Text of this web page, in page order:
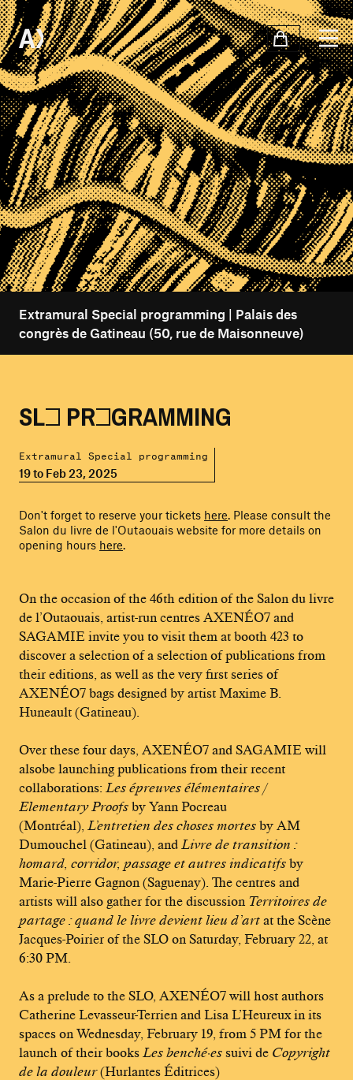
Extramural Special programming | Palais des
congrès de Gatineau (50, rue de Maisonneuve)
SLO PROGRAMMING
Extramural Special programming
19 to Feb 23, 2025
Don't forget to reserve your tickets here . Please consult the
Salon du livre de l'Outaouais website for more details on
opening hours here
On the occasion of the 46th edition of the Salon du livre
de l’Outaouais, artist-run centres AXENÉO7 and
SAGAMIE invite you to visit them at booth 423 to
discover a selection of a selection of publications from
their editions, as well as the very first series of
AXENÉO7 bags designed by artist Maxime B.
Huneault (Gatineau).
Over these four days, AXENÉO7 and SAGAMIE will
alsobe launching publications from their recent
collaborations: Les épreuves élémentaires /
Elementary Proofs by Yann Pocreau
(Montréal), L’entretien des choses mortes by AM
Dumouchel (Gatineau), and Livre de transition :
homard, corridor, passage et autres indicatifs by
Marie-Pierre Gagnon (Saguenay). The centres and
artists will also gather for the discussion Territoires de
partage : quand le livre devient lieu d’art at the Scène
Jacques-Poirier of the SLO on Saturday, February 22, at
6:30 PM.
As a prelude to the SLO, AXENÉO7 will host authors
Catherine Levasseur-Terrien and Lisa L’Heureux in its
spaces on Wednesday, February 19, from 5 PM for the
launch of their books Les benché·es suivi de Copyright
de la douleur(Hurlantes Éditrices)